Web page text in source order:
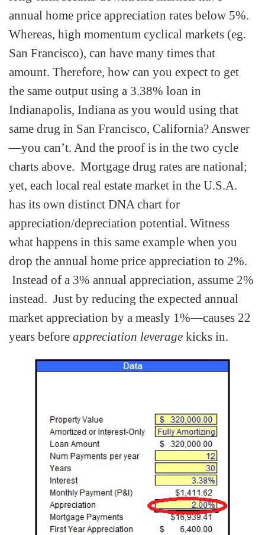
annual home price appreciation rates below 5%.
Whereas, high momentum cyclical markets (eg.
San Francisco), can have many times that
amount. Therefore, how can you expect to get
the same output using a 3.38% loan in
Indianapolis, Indiana as you would using that
same drug in San Francisco, California? Answer
—you can’t. And the proof is in the two cycle
charts above. Mortgage drug rates are national;
yet, each local real estate market in the U.S.A.
has its own distinct DNA chart for
appreciation/depreciation potential. Witness
what happens in this same example when you
drop the annual home price appreciation to 2%.
Instead of a 3% annual appreciation, assume 2%
instead. Just by reducing the expected annual
market appreciation by a measly 1%—causes 22
years before appreciation leverage kicks in.